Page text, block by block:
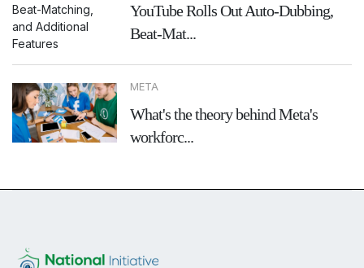
YouTube Rolls Out Auto-Dubbing,
Beat-Mat...
META
What's the theory behind Meta's
workforc...